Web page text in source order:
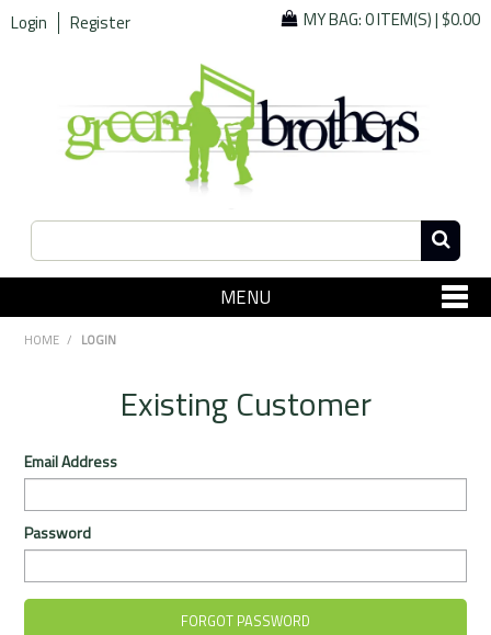
Login Register MY BAG:0 ITEM(S)|$0.00
MENU
Since 1967
Specials
Rentals
My Account
HOME / LOGIN
Existing Customer
Email Address
Password
FORGOT PASSWORD